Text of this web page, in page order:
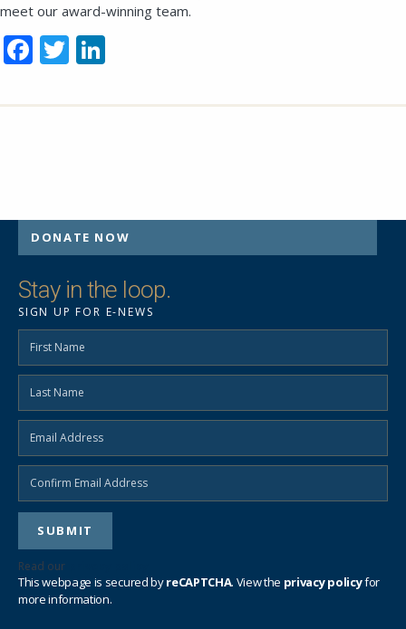
meet our award-winning team.
Facebook
Twitter
DONATE NOW
Stay in the loop.
SIGN UP FOR E-NEWS
Read our
This webpage is secured byreCAPTCHA. View the privacy policyfor
more information.